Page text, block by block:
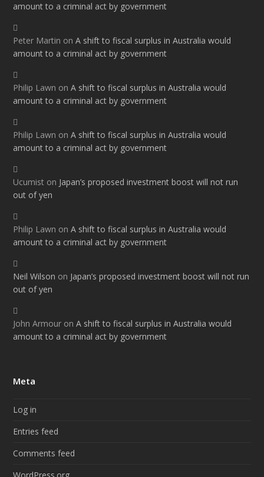
amount to a criminal act by government
Peter Martin onA shift to fiscal surplus in Australia would
amount to a criminal act by government
Philip Lawn onA shift to fiscal surplus in Australia would
amount to a criminal act by government
Philip Lawn onA shift to fiscal surplus in Australia would
amount to a criminal act by government
Ucumist on Japan’s proposed investment boost will not run
out of yen
Philip Lawn onA shift to fiscal surplus in Australia would
amount to a criminal act by government
Neil Wilson on Japan’s proposed investment boost will not run
out of yen
John Armour onA shift to fiscal surplus in Australia would
amount to a criminal act by government
Meta
Log in
Entries feed
Comments feed